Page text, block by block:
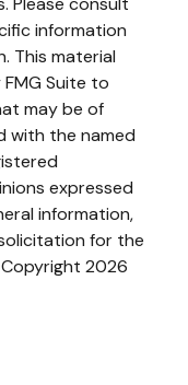
information
This material
Suite to
may be of
with the named
expressed
information,
for the
2026